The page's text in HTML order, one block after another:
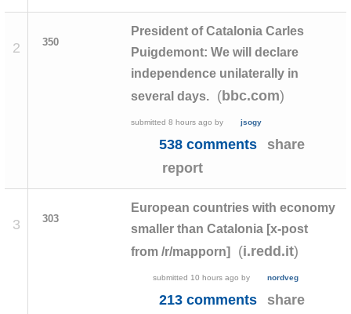
2 350
President of Catalonia Carles
Puigdemont: We will declare
independence unilaterally in
several days.
(bbc.com)
submitted8 hours ago by jsogy
538 comments
share
report
3 303
European countries with economy
smaller than Catalonia [x-post
from /r/mapporn]
(i.redd.it)
submitted 10 hours ago by nordveg
213 comments
share